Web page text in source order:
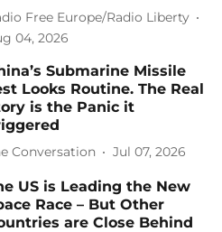
Free Europe/Radio Liberty
04, 2026
Submarine Missile
Looks Routine. The Real
is the Panic it
Conversation Jul 07, 2026
US is Leading the New
Race – But Other
are Close Behind